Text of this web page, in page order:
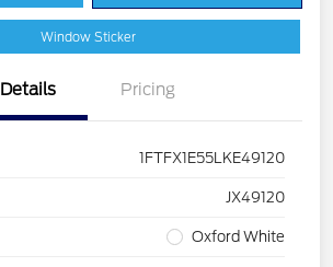
Window Sticker
Details Pricing
1FTFX1E55LKE49120
JX49120
Oxford White